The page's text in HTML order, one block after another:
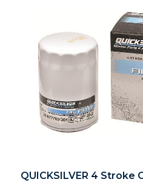
QUICKSILVER 4 Stroke